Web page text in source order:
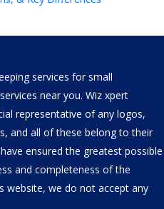
services for small
near you. Wiz xpert
representative of any logos,
and all of these belong to their
ensured the greatest possible
and completeness of the
website, we do not accept any